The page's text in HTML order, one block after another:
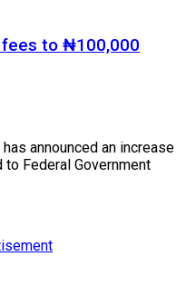
fees to ₦100,000
announced an increase
Federal Government